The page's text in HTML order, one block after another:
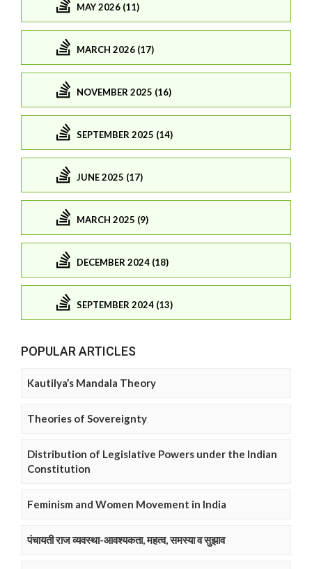
MAY 2026 (11)
MARCH 2026 (17)
NOVEMBER 2025 (16)
SEPTEMBER 2025 (14)
JUNE 2025 (17)
MARCH 2025 (9)
DECEMBER 2024 (18)
SEPTEMBER 2024 (13)
POPULAR ARTICLES
Kautilya’s Mandala Theory
Theories of Sovereignty
Distribution of Legislative Powers under the Indian
Constitution
Feminism and Women Movement in India
पंचायती राज व्यवस्था-आवश्यकता, महत्व, समस्या व सुझाव